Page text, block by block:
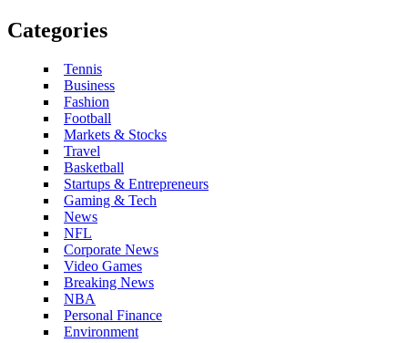
Categories
Tennis
Business
Fashion
Football
Markets & Stocks
Travel
Basketball
Startups & Entrepreneurs
Gaming & Tech
News
NFL
Corporate News
Video Games
Breaking News
NBA
Personal Finance
Environment